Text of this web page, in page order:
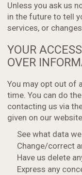
Unless you ask us
in the future to tell
services, or
YOUR
OVER
You may opt out of
time. You can do
contacting us via
given on our
See what data
Change/correct
Have us delete
Express any